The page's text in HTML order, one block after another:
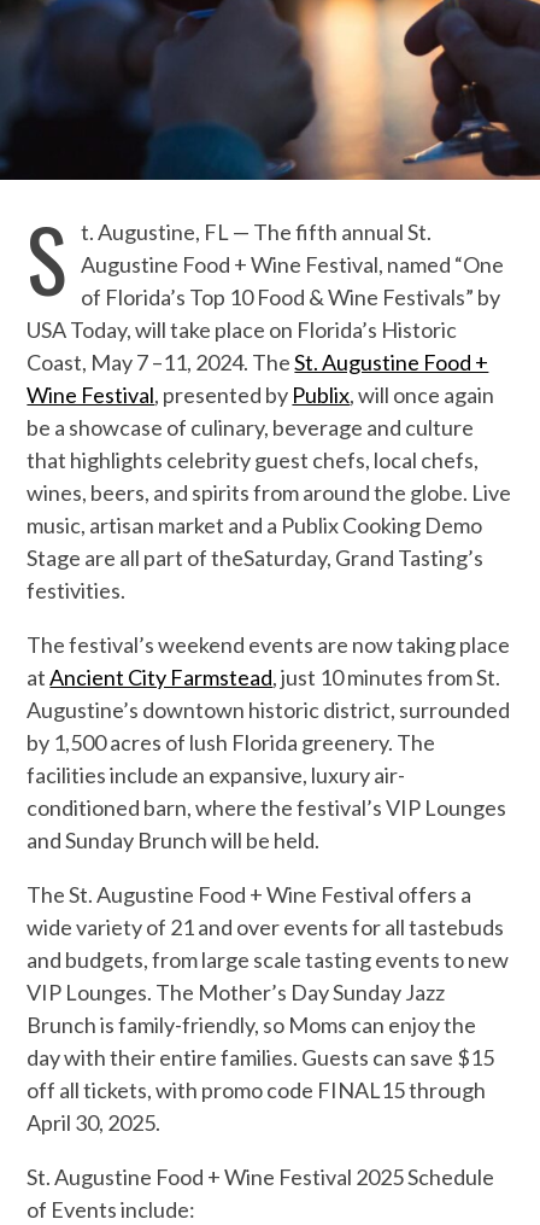
S t. Augustine, FL— The fifth annual St.
Augustine Food + Wine Festival, named “One
of Florida’s Top 10 Food & Wine Festivals” by
USA Today, will take place on Florida’s Historic
Coast, May7–11, 2024. TheSt. Augustine Food +
Wine Festival, presented by Publix, will once again
be a showcase of culinary, beverage and culture
that highlights celebrity guest chefs, local chefs,
wines, beers, and spirits from around the globe. Live
music, artisan market and a Publix Cooking Demo
Stage are all part of theSaturday, Grand Tasting’s
festivities.
The festival’s weekend events are now taking place
atAncient City Farmstead, just 10 minutes from St.
Augustine’s downtown historic district, surrounded
by 1,500 acres of lush Florida greenery. The
facilities include an expansive, luxury air-
conditioned barn, where the festival’s VIP Lounges
and Sunday Brunch will be held.
The St. Augustine Food + Wine Festival offers a
wide variety of 21 and overevents for all tastebuds
and budgets, from large scale tasting events tonew
VIP Lounges. The Mother’s Day SundayJazz
Brunchis family-friendly, so Moms can enjoy the
day with theirentire families. Guests can save $15
off all tickets, with promo code FINAL15 through
April 30, 2025.
St. Augustine Food + Wine Festival 2025Schedule
of Events include: